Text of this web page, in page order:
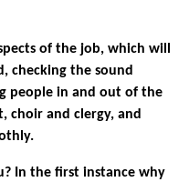
of the job, which will
checking the sound
people in and out of the
choir and clergy, and
In the first instance why